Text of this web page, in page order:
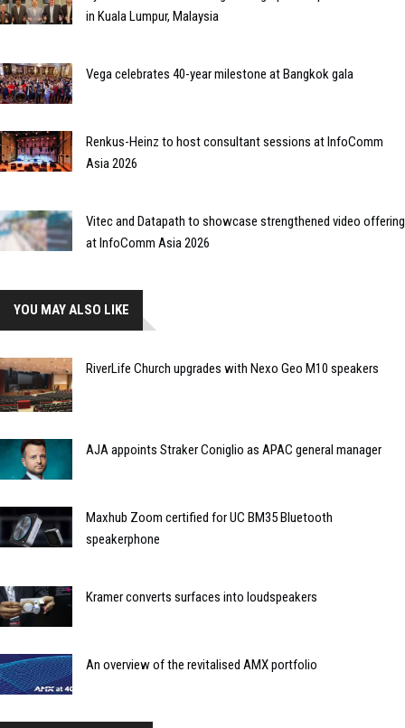
in Kuala Lumpur, Malaysia
Vega celebrates 40-year milestone at Bangkok gala
Renkus-Heinz to host consultant sessions at InfoComm
Asia 2026
Vitec and Datapath to showcase strengthened video offering
at InfoComm Asia 2026
YOU MAY ALSO LIKE
RiverLife Church upgrades with Nexo Geo M10 speakers
AJA appoints Straker Coniglio as APAC general manager
Maxhub Zoom certified for UC BM35 Bluetooth
speakerphone
Kramer converts surfaces into loudspeakers
An overview of the revitalised AMX portfolio